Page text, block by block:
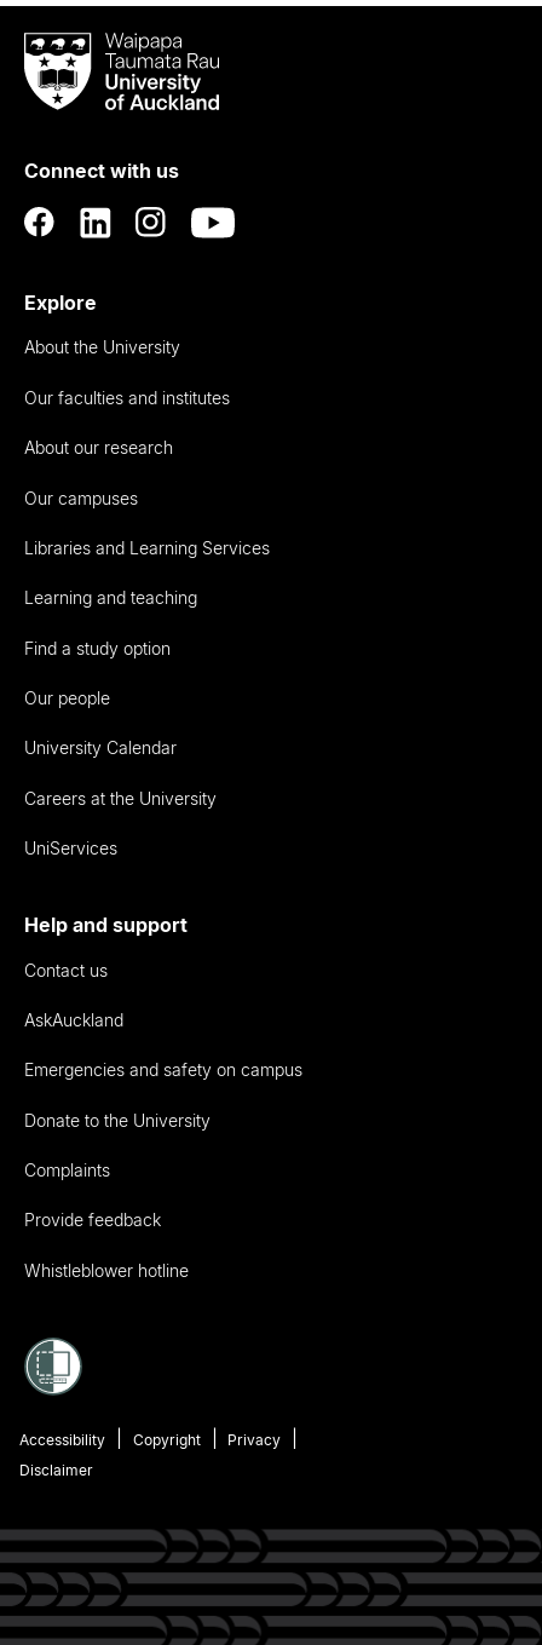
Waipapa
Taumata
RauUniversity
Auckland
Connect with us
Explore
About the University
Our faculties and institutes
About our research
Our campuses
Libraries and Learning Services
Learning and teaching
Find a study option
Our people
University Calendar
Careers at the University
UniServices
Help and support
Contact us
AskAuckland
Emergencies and safety on campus
Donate to the University
Complaints
Provide feedback
Whistleblower hotline
Accessibility Copyright
Privacy
Disclaimer